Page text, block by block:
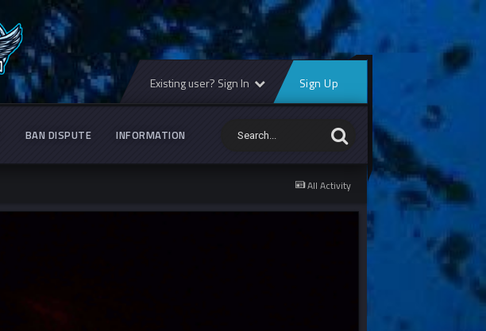
Existing user? Sign In Sign Up
BAN DISPUTE INFORMATION
All Activity